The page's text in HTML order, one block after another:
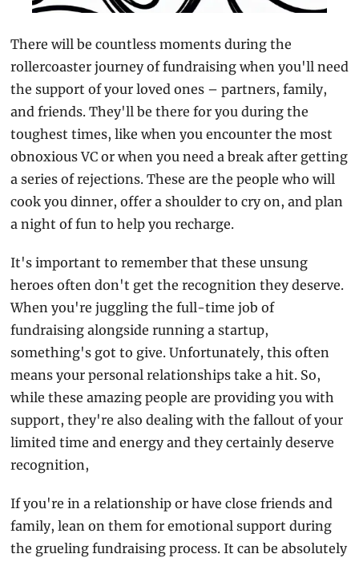
There will be countless moments during the
rollercoaster journey of fundraising when you'll need
the support of your loved ones – partners, family,
and friends. They'll be there for you during the
toughest times, like when you encounter the most
obnoxious VC or when you need a break after getting
a series of rejections. These are the people who will
cook you dinner, offer a shoulder to cry on, and plan
a night of fun to help you recharge.
It's important to remember that these unsung
heroes often don't get the recognition they deserve.
When you're juggling the full-time job of
fundraising alongside running a startup,
something's got to give. Unfortunately, this often
means your personal relationships take a hit. So,
while these amazing people are providing you with
support, they're also dealing with the fallout of your
limited time and energy and they certainly deserve
recognition,
If you're in a relationship or have close friends and
family, lean on them for emotional support during
the grueling fundraising process. It can be absolutely